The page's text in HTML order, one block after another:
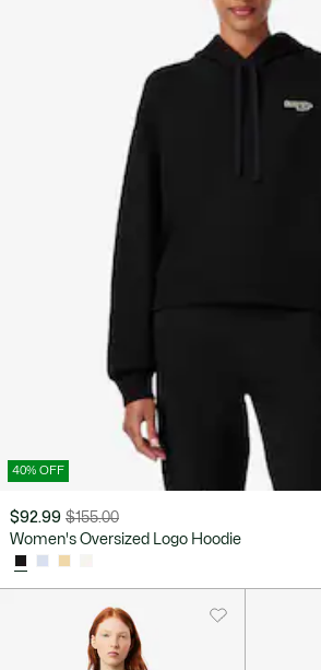
40% OFF
$92.99
Price
discount:
$92.99
$155.00
Original
before
discount:
Women's Oversized Logo Hoodie